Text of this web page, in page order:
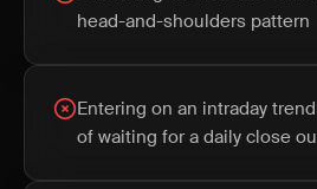
head-and-shoulders pattern
Entering on an intraday
of waiting for a daily close